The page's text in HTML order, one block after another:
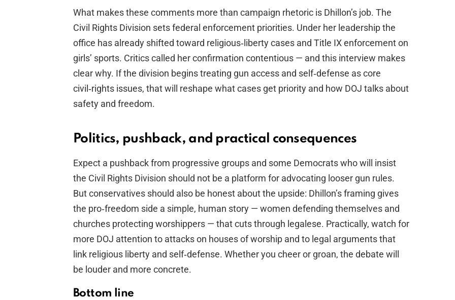
What makes these comments more than campaign rhetoric is Dhillon’s job. The
Civil Rights Division sets federal enforcement priorities. Under her leadership the
office has already shifted toward religious‑liberty cases and Title IX enforcement on
girls’ sports. Critics called her confirmation contentious — and this interview makes
clear why. If the division begins treating gun access and self‑defense as core
civil‑rights issues, that will reshape what cases get priority and how DOJ talks about
safety and freedom.
Politics, pushback, and practical consequences
Expect a pushback from progressive groups and some Democrats who will insist
the Civil Rights Division should not be a platform for advocating looser gun rules.
But conservatives should also be honest about the upside: Dhillon’s framing gives
the pro‑freedom side a simple, human story — women defending themselves and
churches protecting worshippers — that cuts through legalese. Practically, watch for
more DOJ attention to attacks on houses of worship and to legal arguments that
link religious liberty and self‑defense. Whether you cheer or groan, the debate will
be louder and more concrete.
Bottom line